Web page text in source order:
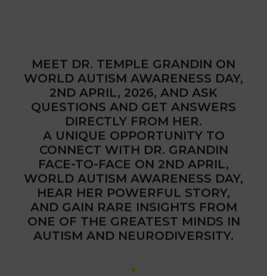
MEET DR. TEMPLE GRANDIN ON
WORLD AUTISM AWARENESS DAY,
2ND APRIL, 2026, AND ASK
QUESTIONS AND GET ANSWERS
DIRECTLY FROM HER.
A UNIQUE OPPORTUNITY TO
CONNECT WITH DR. GRANDIN
FACE-TO-FACE ON 2ND APRIL,
WORLD AUTISM AWARENESS DAY,
HEAR HER POWERFUL STORY,
AND GAIN RARE INSIGHTS FROM
ONE OF THE GREATEST MINDS IN
AUTISM AND NEURODIVERSITY.